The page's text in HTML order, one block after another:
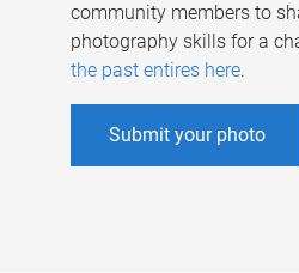
community members to
photography skills for a
the past entires here.
Submit your photo